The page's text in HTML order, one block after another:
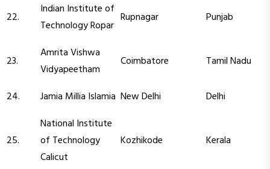
22.
Indian Institute of
Technology Ropar
Rupnagar Punjab
23.
Amrita Vishwa
Vidyapeetham
Coimbatore Tamil Nadu
24. Jamia Millia Islamia New Delhi Delhi
25.
National Institute
of Technology
Calicut
Kozhikode Kerala